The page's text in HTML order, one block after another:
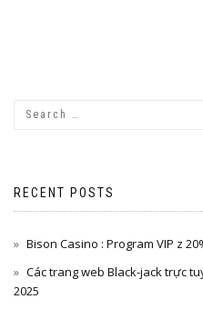
RECENT POSTS
Bison Casino : Program VIP z
Các trang web Black-jack trực
2025